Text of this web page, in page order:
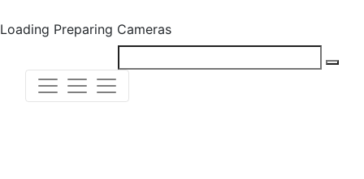
Loading Preparing Cameras